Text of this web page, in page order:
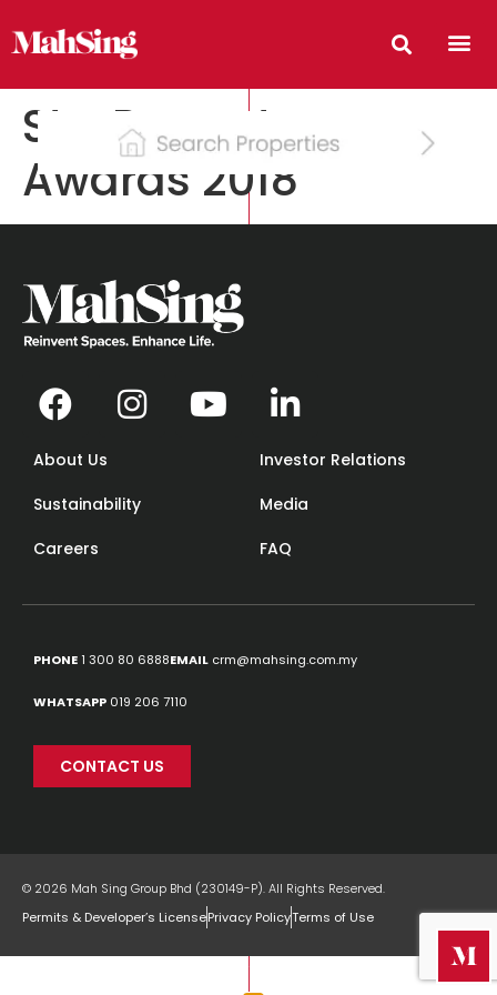
StarProperty.my
Awards 2018
About Us
Investor Relations
Sustainability
Media
Careers
FAQ
PHONE1 300 80 6888EMAIL crm@mahsing.com.my
WHATSAPP 019 206 7110
CONTACT US
© 2026 Mah Sing Group Bhd (230149-P). All Rights Reserved.
Permits & Developer’s LicensePrivacy PolicyTerms of Use